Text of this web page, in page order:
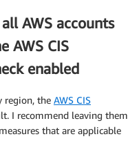
AWS accounts
AWS CIS
enabled
region, the AWS CIS
I recommend leaving them
that are applicable